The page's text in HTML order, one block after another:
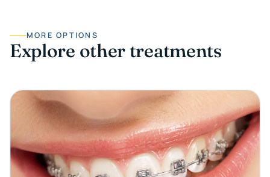
MORE OPTIONS
Explore other treatments